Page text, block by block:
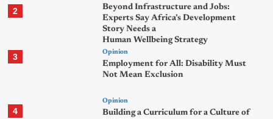
2
Beyond Infrastructure and Jobs:
Experts Say Africa’s Development
Story Needs a
Human Wellbeing Strategy
3 Opinion
Employment for All: Disability Must
Not Mean Exclusion
4
Opinion
Building a Curriculum for a Culture of